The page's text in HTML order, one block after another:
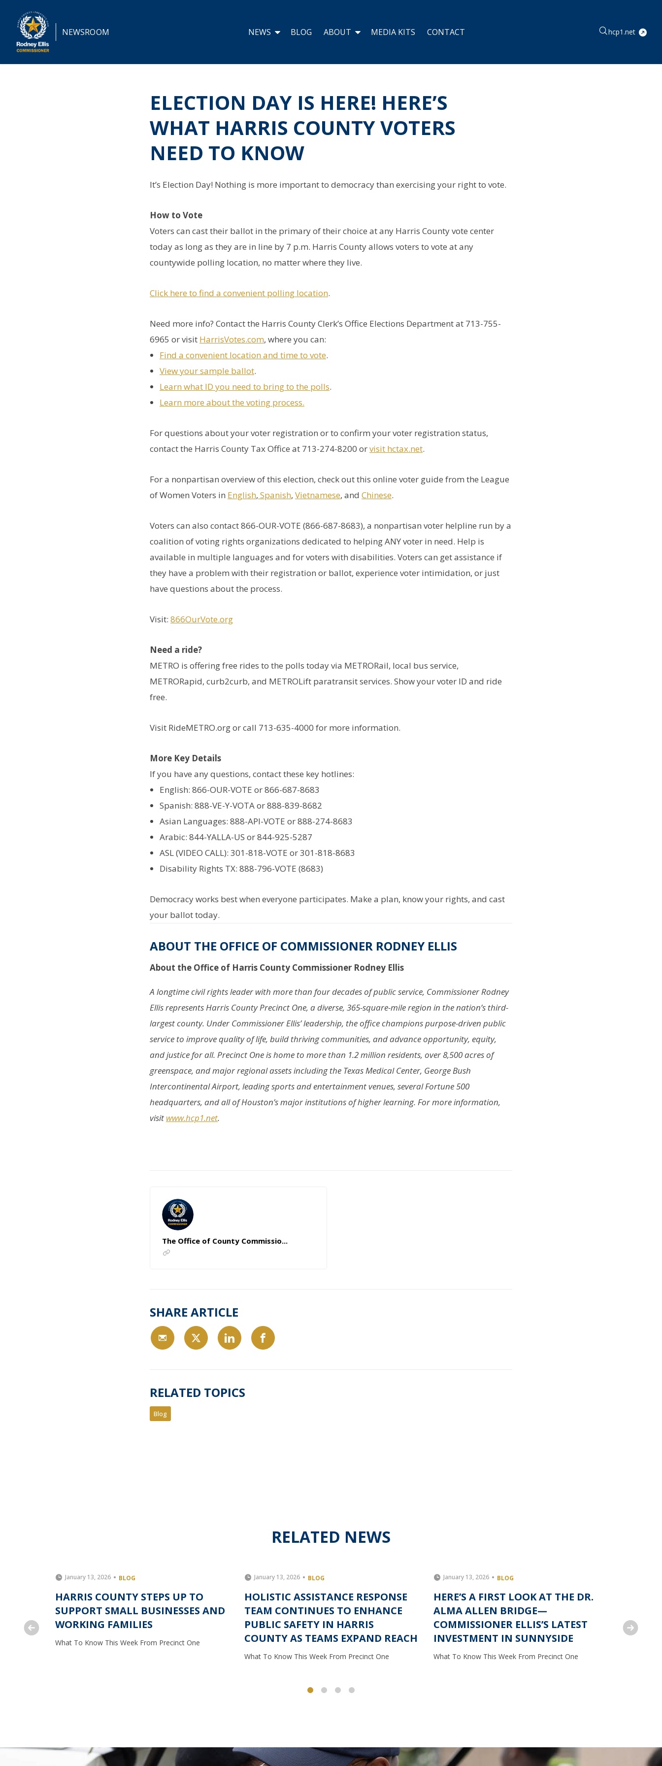
NEWSROOM NEWS BLOG ABOUT MEDIA KITS CONTACT hcp1.net
ELECTION DAY IS HERE! HERE’S
WHAT HARRIS COUNTY VOTERS
NEED TO KNOW
It’s Election Day! Nothing is more important to democracy than exercising your right to vote.
How to Vote
Voters can cast their ballot in the primary of their choice at any Harris County vote center
today as long as they are in line by 7 p.m. Harris County allows voters to vote at any
countywide polling location, no matter where they live.
Click here to find a convenient polling location.
Need more info? Contact the Harris County Clerk’s Office Elections Department at 713-755-
6965 or visit HarrisVotes.com, where you can:
Find a convenient location and time to vote.
View your sample ballot.
Learn what ID you need to bring to the polls.
Learn more about the voting process.
For questions about your voter registration or to confirm your voter registration status,
contact the Harris County Tax Office at 713-274-8200 orvisit hctax.net.
For a nonpartisan overview of this election, check out this online voter guide from the League
of Women Voters in English, Spanish, Vietnamese, and Chinese.
Voters can also contact 866-OUR-VOTE (866-687-8683), a nonpartisan voter helpline run by a
coalition of voting rights organizations dedicated to helping ANY voter in need. Help is
available in multiple languages and for voters with disabilities. Voters can get assistance if
they have a problem with their registration or ballot, experience voter intimidation, or just
have questions about the process.
Visit: 866OurVote.org
Need a ride?
METRO is offering free rides to the polls today via METRORail, local bus service,
METRORapid, curb2curb, and METROLift paratransit services. Show your voter ID and ride
free.
Visit RideMETRO.org or call 713-635-4000 for more information.
More Key Details
If you have any questions, contact these key hotlines:
English: 866-OUR-VOTE or 866-687-8683
Spanish: 888-VE-Y-VOTA or 888-839-8682
Asian Languages: 888-API-VOTE or 888-274-8683
Arabic: 844-YALLA-US or 844-925-5287
ASL (VIDEO CALL): 301-818-VOTE or 301-818-8683
Disability Rights TX: 888-796-VOTE (8683)
Democracy works best when everyone participates. Make a plan, know your rights, and cast
your ballot today.
ABOUT THE OFFICE OF COMMISSIONER RODNEY ELLIS
About the Office of Harris County Commissioner Rodney Ellis
A longtime civil rights leader with more than four decades of public service, Commissioner Rodney
Ellis represents Harris County Precinct One, a diverse, 365-square-mile region in the nation’s third-
largest county. Under Commissioner Ellis’ leadership, the office champions purpose-driven public
service to improve quality of life, build thriving communities, and advance opportunity, equity,
and justice for all. Precinct One is home to more than 1.2 million residents, over 8,500 acres of
greenspace, and major regional assets including the Texas Medical Center, George Bush
Intercontinental Airport, leading sports and entertainment venues, several Fortune 500
headquarters, and all of Houston’s major institutions of higher learning. For more information,
visit www.hcp1.net.
The Office of County Commissio...
SHARE ARTICLE
RELATED TOPICS
Blog
RELATED NEWS
January 13, 2026 BLOG
HARRIS COUNTY STEPS UP TO
SUPPORT SMALL BUSINESSES AND
WORKING FAMILIES
What To Know This Week From Precinct One
January 13, 2026 BLOG
HOLISTIC ASSISTANCE RESPONSE
TEAM CONTINUES TO ENHANCE
PUBLIC SAFETY IN HARRIS
COUNTY AS TEAMS EXPAND REACH
What To Know This Week From Precinct One
January 13, 2026 BLOG
HERE’S A FIRST LOOK AT THE DR.
ALMA ALLEN BRIDGE—
COMMISSIONER ELLIS’S LATEST
INVESTMENT IN SUNNYSIDE
What To Know This Week From Precinct One